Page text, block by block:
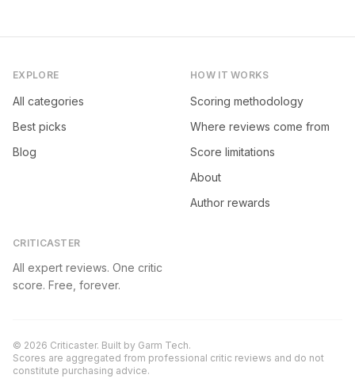
EXPLORE
All categories
Best picks
Blog
HOW IT WORKS
Scoring methodology
Where reviews come from
Score limitations
About
Author rewards
CRITICASTER
All expert reviews. One critic
score. Free, forever.
© 2026 Criticaster. Built by Garm Tech.
Scores are aggregated from professional critic reviews and do not
constitute purchasing advice.